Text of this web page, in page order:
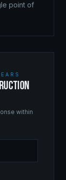
point of
within